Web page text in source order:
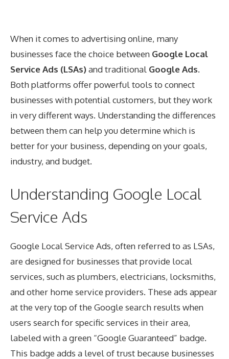
When it comes to advertising online, many
businesses face the choice between Google Local
Service Ads (LSAs)and traditional Google Ads.
Both platforms offer powerful tools to connect
businesses with potential customers, but they work
in very different ways. Understanding the differences
between them can help you determine which is
better for your business, depending on your goals,
industry, and budget.
Understanding Google Local
Service Ads
Google Local Service Ads, often referred to as LSAs,
are designed for businesses that provide local
services, such as plumbers, electricians, locksmiths,
and other home service providers. These ads appear
at the very top of the Google search results when
users search for specific services in their area,
labeled with a green “Google Guaranteed” badge.
This badge adds a level of trust because businesses